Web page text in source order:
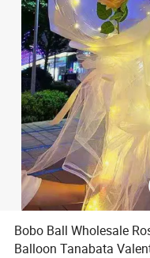
Bobo Ball Wholesale
Balloon Tanabata